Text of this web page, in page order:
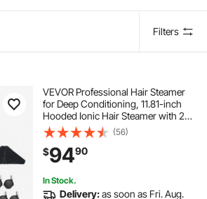
Filters
VEVOR Professional Hair Steamer
for Deep Conditioning, 11.81-inch
Hooded Ionic Hair Steamer with 2
Modes, Height-Adjustable Standing
Hair Steamer with Timer, 5 Wheels
(2 Lockable) for Salon Home Spa
(56)
$9490
In Stock.
Delivery:as soon as Fri. Aug.